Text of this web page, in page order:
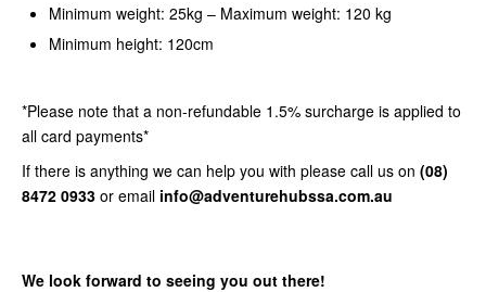
Minimum weight: 25kg – Maximum weight: 120 kg
Minimum height: 120cm
*Please note that a non-refundable 1.5% surcharge is applied to
all card payments*
If there is anything we can help you with please call us on (08)
8472 0933 or email info@adventurehubssa.com.au
We look forward to seeing you out there!